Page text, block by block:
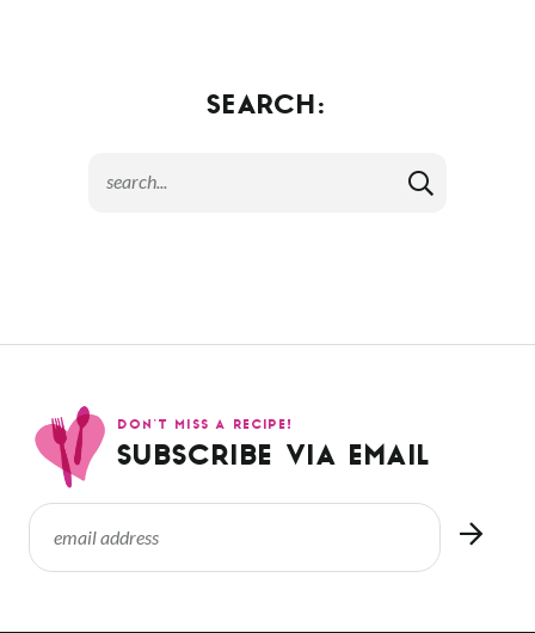
SEARCH:
DON’T MISS A RECIPE!
SUBSCRIBE VIA EMAIL